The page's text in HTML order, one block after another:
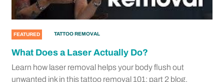
FEATURED TATTOO REMOVAL
What Does a Laser Actually Do?
Learn how laser removal helps your body flush out
unwanted ink in this tattoo removal 101: part 2 blog.